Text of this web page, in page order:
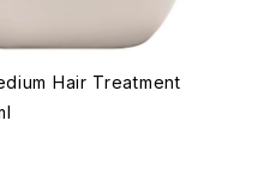
Hair Treatment
of a maximum of 5